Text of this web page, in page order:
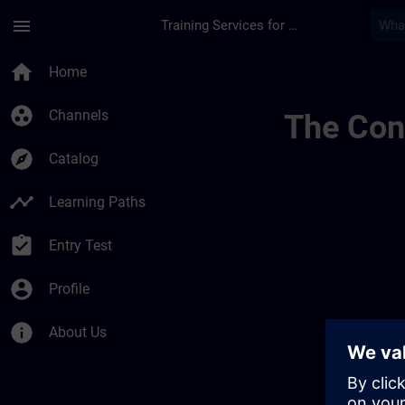
menu Training Services for Digital Industries
home Home
group_work Channels
explore Catalog
timeline Learning Paths
assignment_turned_in Entry Test
account_circle Profile
info About Us
The